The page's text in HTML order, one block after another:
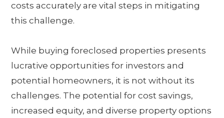
costs accurately are vital steps in mitigating
this challenge.
While buying foreclosed properties presents
lucrative opportunities for investors and
potential homeowners, it is not without its
challenges. The potential for cost savings,
increased equity, and diverse property options